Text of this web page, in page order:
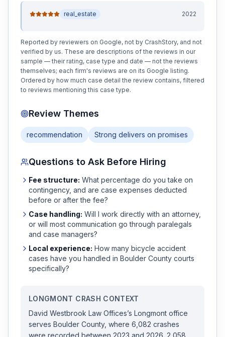
real_estate 2022
Reported by reviewers on Google, not by CrashStory, and not
verified by us. These are descriptions of the reviews in our
sample — their rating, case type and date — not the reviews
themselves; each firm's reviews are on its Google listing.
Ordered by how much case detail the review contains, filtered
to reviews mentioning this case type.
Review Themes
recommendation Strong delivers on promises
Questions to Ask Before Hiring
Fee structure: What percentage do you take on
contingency, and are case expenses deducted
before or after the fee?
Case handling: Will I work directly with an attorney,
or will most communication go through paralegals
and case managers?
Local experience: How many bicycle accident
cases have you handled in Boulder County courts
specifically?
LONGMONT CRASH CONTEXT
David Westbrook Law Offices’s Longmont office
serves Boulder County, where 6,082 crashes
were recorded between 2023 and 2026. 2,058